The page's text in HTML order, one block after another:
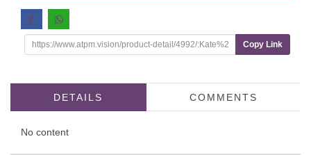
Copy Link
DETAILS COMMENTS
No content